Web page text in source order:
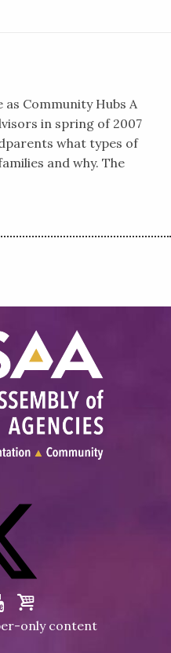
as Community Hubs A
in spring of 2007
what types of
and why. The
only content